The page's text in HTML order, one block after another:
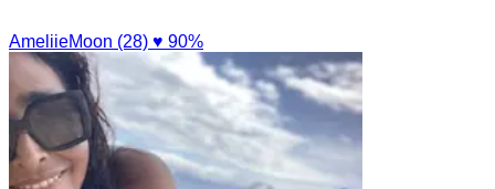
AmeliieMoon (28) ♥ 90%